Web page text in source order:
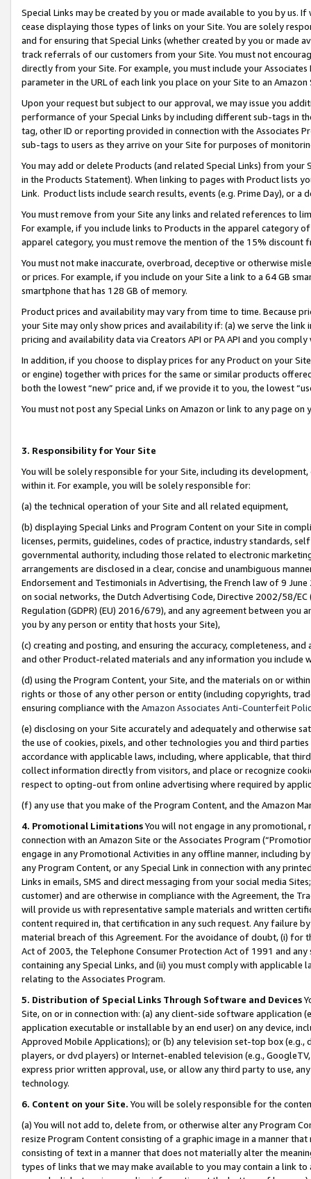
Special Links may be created by you or made available to you by us.
cease displaying those types of links on your Site. You are solely
and for ensuring that Special Links (whether created by you or
track referrals of our customers from your Site. You must not
directly from your Site. For example, you must include your
parameter in the URL of each link you place on your Site to an
Upon your request but subject to our approval, we may issue you
performance of your Special Links by including different sub-tags in
tag, other ID or reporting provided in connection with the Associates
sub-tags to users as they arrive on your Site for purposes of
You may add or delete Products (and related Special Links) from
in the Products Statement). When linking to pages with Product lists
Link. Product lists include search results, events (e.g. Prime Day), or a
You must remove from your Site any links and related references to
For example, if you include links to Products in the apparel category
apparel category, you must remove the mention of the 15% discount
You must not make inaccurate, overbroad, deceptive or otherwise
or prices. For example, if you include on your Site a link to a 64 GB
smartphone that has 128 GB of memory.
Product prices and availability may vary from time to time. Because
your Site may only show prices and availability if: (a) we serve the
pricing and availability data via Creators API or PA API and you
In addition, if you choose to display prices for any Product on your
or engine) together with prices for the same or similar products
both the lowest “new” price and, if we provide it to you, the lowest
You must not post any Special Links on Amazon or link to any page
3. Responsibility for Your Site
You will be solely responsible for your Site, including its
within it. For example, you will be solely responsible for:
(a) the technical operation of your Site and all related equipment,
(b) displaying Special Links and Program Content on your Site in
licenses, permits, guidelines, codes of practice, industry standards,
governmental authority, including those related to electronic
arrangements are disclosed in a clear, concise and unambiguous
Endorsement and Testimonials in Advertising, the French law of 9
on social networks, the Dutch Advertising Code, Directive 2002/58/
Regulation (GDPR) (EU) 2016/679), and any agreement between
you by any person or entity that hosts your Site),
(c) creating and posting, and ensuring the accuracy, completeness,
and other Product-related materials and any information you include
(d) using the Program Content, your Site, and the materials on or
rights or those of any other person or entity (including copyrights,
ensuring compliance with the Amazon Associates Anti-Counterfeit
(e) disclosing on your Site accurately and adequately and otherwise
the use of cookies, pixels, and other technologies you and third
accordance with applicable laws, including, where applicable, that
collect information directly from visitors, and place or recognize
respect to opting-out from online advertising where required by
(f) any use that you make of the Program Content, and the Amazon
4. Promotional LimitationsYou will not engage in any
connection with an Amazon Site or the Associates Program
engage in any Promotional Activities in any offline manner, including
any Program Content, or any Special Link in connection with any
Links in emails, SMS and direct messaging from your social media
customer) and are otherwise in compliance with the Agreement, the
will provide us with representative sample materials and written
content required in, that certification in any such request. Any failure
material breach of this Agreement. For the avoidance of doubt, (i) for
Act of 2003, the Telephone Consumer Protection Act of 1991 and
containing any Special Links, and (ii) you must comply with
relating to the Associates Program.
5. Distribution of Special Links Through Software and Devices
Site, on or in connection with: (a) any client-side software application
application executable or installable by an end user) on any device,
Approved Mobile Applications); or (b) any television set-top box
players, or dvd players) or Internet-enabled television (e.g.,
express prior written approval, use, or allow any third party to use,
technology.
6. Content on your Site. You will be solely responsible for the
(a) You will not add to, delete from, or otherwise alter any Program
resize Program Content consisting of a graphic image in a manner
consisting of text in a manner that does not materially alter the
types of links that we may make available to you may contain a link